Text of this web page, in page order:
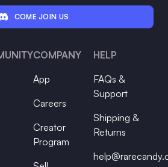
COME JOIN US
COMPANY
App
Careers
Creator
Program
HELP
FAQs &
Support
Shipping &
Returns